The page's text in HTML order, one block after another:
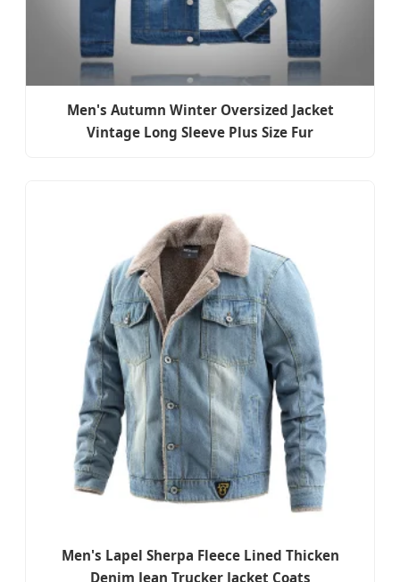
Men's Autumn Winter Oversized Jacket
Vintage Long Sleeve Plus Size Fur
Men's Lapel Sherpa Fleece Lined Thicken
Denim Jean Trucker Jacket Coats